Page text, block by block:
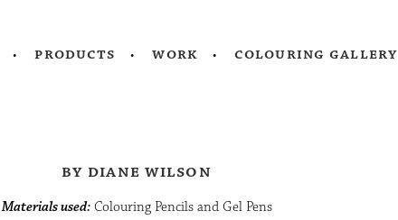
products work colouring gallery
by diane wilson
Materials used:Colouring Pencils and Gel Pens